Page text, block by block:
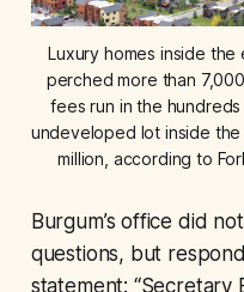
Luxury homes inside
perched more than
fees run in the
undeveloped lot inside the
million, according to
Burgum’s office did
questions, but
statement: “Secretary